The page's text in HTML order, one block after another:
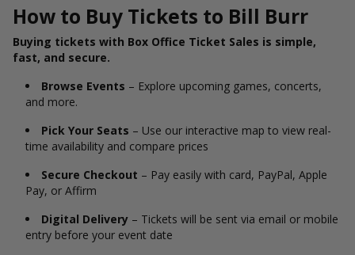
How to Buy Tickets to Bill Burr
Buying tickets with Box Office Ticket Sales is simple,
fast, and secure.
Browse Events – Explore upcoming games, concerts,
and more.
Pick Your Seats – Use our interactive map to view real-
time availability and compare prices
Secure Checkout – Pay easily with card, PayPal, Apple
Pay, or Affirm
Digital Delivery – Tickets will be sent via email or mobile
entry before your event date